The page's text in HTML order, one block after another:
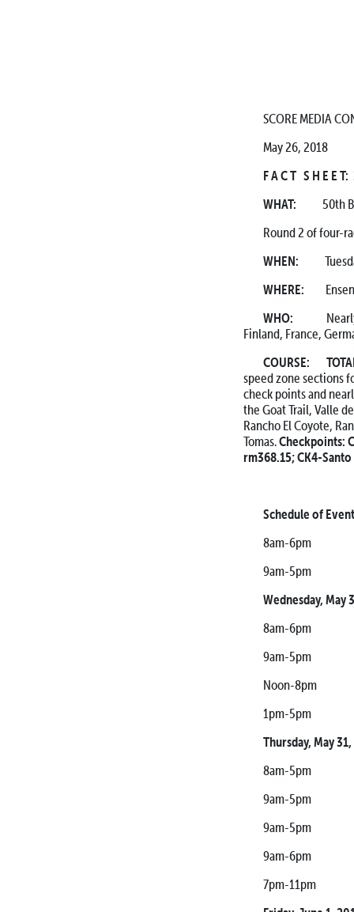
SCORE MEDIA
May 26, 2018
F A C T S H E E
WHAT: 50th
Round 2 of four-
WHEN:
WHERE:
WHO: Nearly
Finland, France,
COURSE:
speed zone sections
check points and
the Goat Trail, Valle
Rancho El Coyote,
Tomas.Checkpoints:
rm368.15;CK4-
Schedule of
8am-6pm Pre-
9am-5pm
Wednesday, May
8am-6pm Pre-
9am-5pm
Noon-8pm
1pm-5pm
Thursday, May
8am-5pm
9am-5pm
9am-5pm
9am-6pm
7pm-11pm